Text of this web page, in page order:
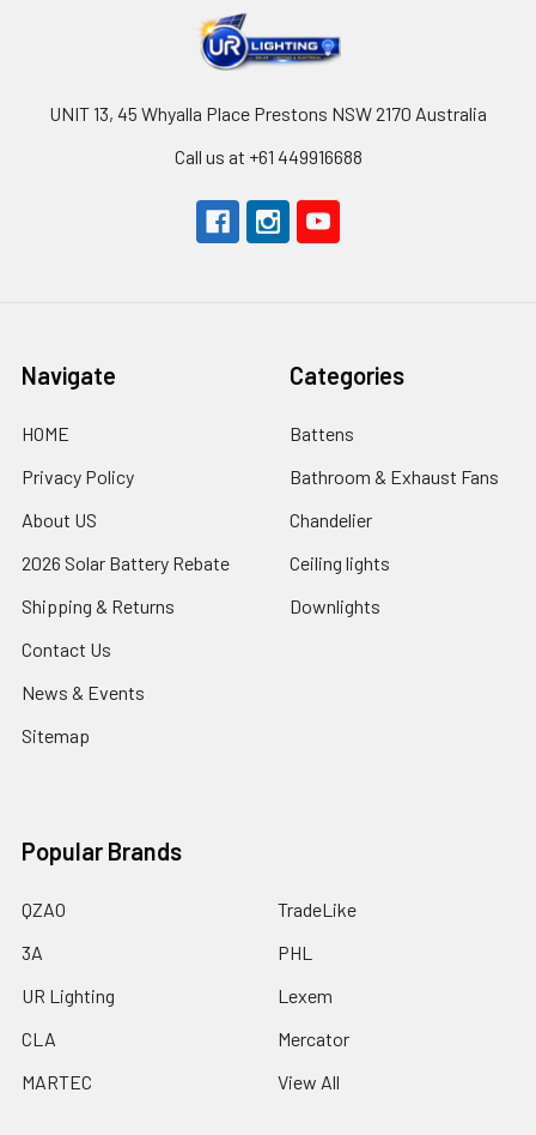
UNIT 13, 45 Whyalla Place Prestons NSW 2170 Australia
Call us at +61 449916688
Navigate
HOME
Privacy Policy
About US
2026 Solar Battery Rebate
Shipping & Returns
Contact Us
News & Events
Sitemap
Categories
Battens
Bathroom & Exhaust Fans
Chandelier
Ceiling lights
Downlights
Popular Brands
QZAO
3A
UR Lighting
CLA
MARTEC
TradeLike
PHL
Lexem
Mercator
View All